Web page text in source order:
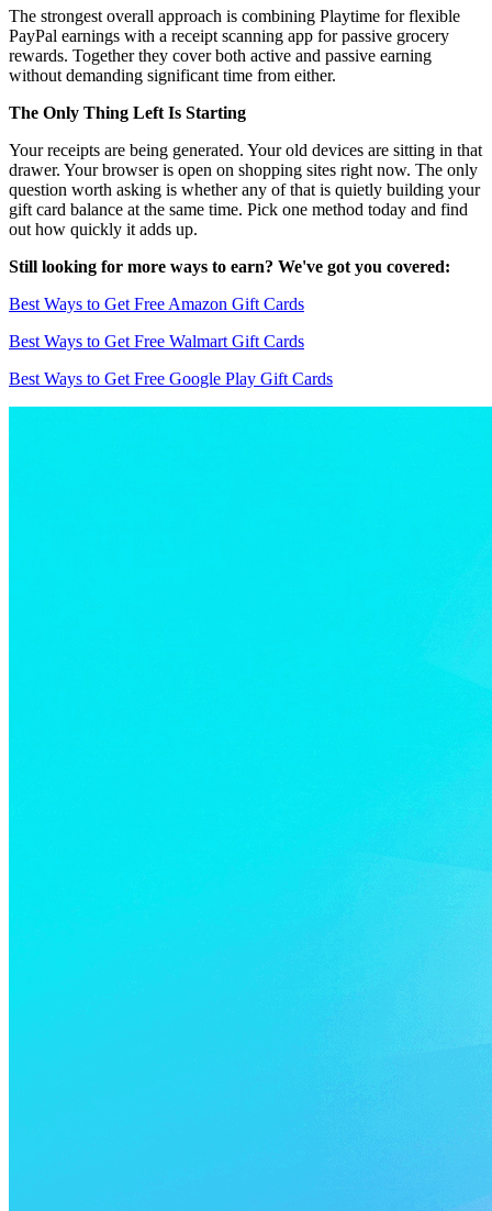
The strongest overall approach is combining Playtime for flexible
PayPal earnings with a receipt scanning app for passive grocery
rewards. Together they cover both active and passive earning
without demanding significant time from either.
The Only Thing Left Is Starting
Your receipts are being generated. Your old devices are sitting in that
drawer. Your browser is open on shopping sites right now. The only
question worth asking is whether any of that is quietly building your
gift card balance at the same time. Pick one method today and find
out how quickly it adds up.
Still looking for more ways to earn? We've got you covered:
Best Ways to Get Free Amazon Gift Cards
Best Ways to Get Free Walmart Gift Cards
Best Ways to Get Free Google Play Gift Cards